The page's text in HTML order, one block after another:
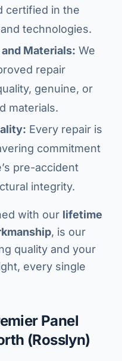
certified in the
technologies.
Materials: We
repair
genuine, or
materials.
Every repair is
commitment
pre-accident
integrity.
with our lifetime
, is our
quality and your
every single
Panel
(Rosslyn)